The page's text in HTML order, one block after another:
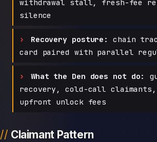
withdrawal stall, fresh-fee
silence
Recovery posture:
chain
card paired with parallel
What the Den does not do:
recovery, cold-call claimants,
upfront unlock fees
Claimant Pattern